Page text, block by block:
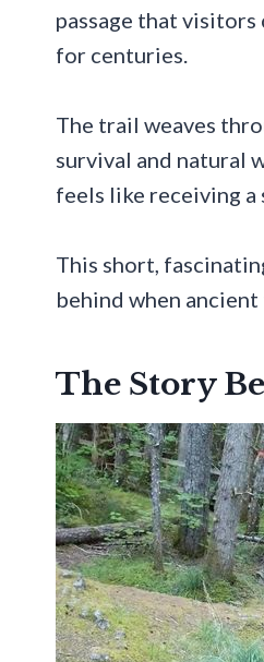
passage that
for centuries.
The trail weaves
survival and natural
feels like receiving
This short,
behind when
The Story